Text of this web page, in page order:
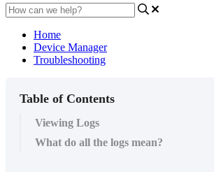
Home
Device Manager
Troubleshooting
Table of Contents
Viewing Logs
What do all the logs mean?